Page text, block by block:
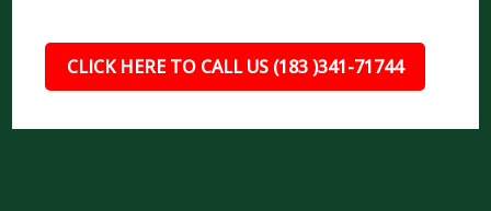
CLICK HERE TO CALL US (183 )341-71744